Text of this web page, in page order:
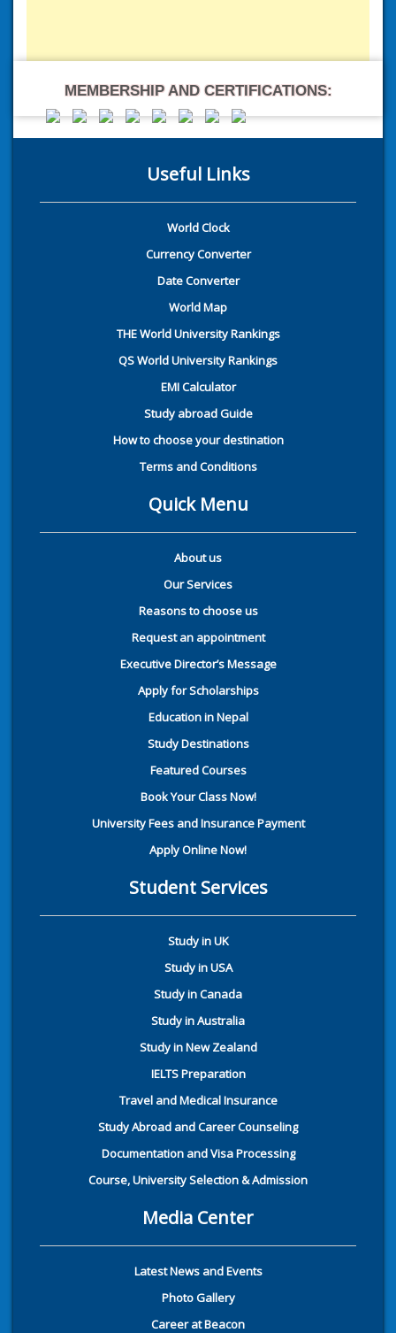
MEMBERSHIP AND CERTIFICATIONS:
Useful Links
World Clock
Currency Converter
Date Converter
World Map
THE World University Rankings
QS World University Rankings
EMI Calculator
Study abroad Guide
How to choose your destination
Terms and Conditions
Quick Menu
About us
Our Services
Reasons to choose us
Request an appointment
Executive Director’s Message
Apply for Scholarships
Education in Nepal
Study Destinations
Featured Courses
Book Your Class Now!
University Fees and Insurance Payment
Apply Online Now!
Student Services
Study in UK
Study in USA
Study in Canada
Study in Australia
Study in New Zealand
IELTS Preparation
Travel and Medical Insurance
Study Abroad and Career Counseling
Documentation and Visa Processing
Course, University Selection & Admission
Media Center
Latest News and Events
Photo Gallery
Career at Beacon